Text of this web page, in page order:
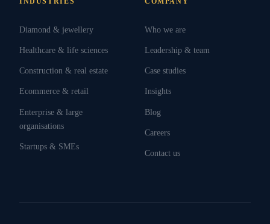
Diamond & jewellery
Healthcare & life sciences
Construction & real estate
Ecommerce & retail
Enterprise & large
organisations
Startups & SMEs
Who we are
Leadership & team
Case studies
Insights
Blog
Careers
Contact us